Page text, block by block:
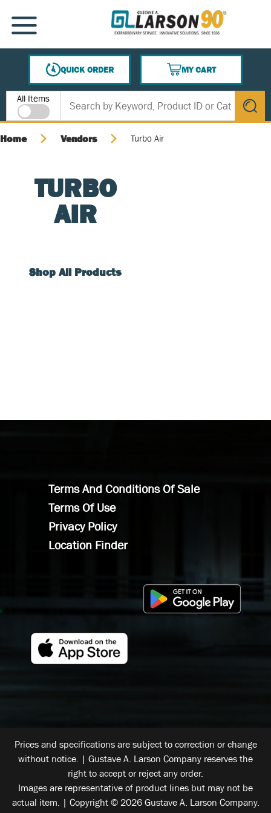
SKIP TO MAIN CONTENT
MENU
QUICK ORDER
MY CART
{0} ITEMS IN CART
Site Search
All Items
submit
Home Vendors Turbo Air
TURBO
AIR
Shop All Products
Terms And Conditions Of Sale
Terms Of Use
Privacy Policy
Location Finder
Prices and specifications are subject to correction or change
without notice. | Gustave A. Larson Company reserves the
right to accept or reject any order.
Images are representative of product lines but may not be
actual item. | Copyright © 2026 Gustave A. Larson Company.